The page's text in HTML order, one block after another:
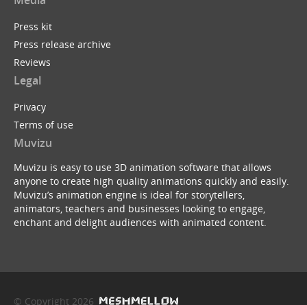
Press kit
Press release archive
Reviews
Legal
Privacy
Terms of use
Muvizu
Muvizu is easy to use 3D animation software that allows
anyone to create high quality animations quickly and easily.
Muvizu’s animation engine is ideal for storytellers,
animators, teachers and businesses looking to engage,
enchant and delight audiences with animated content.
© Copyright 2026